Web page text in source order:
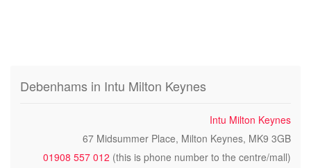
Debenhams in Intu Milton Keynes
Intu Milton Keynes
67 Midsummer Place, Milton Keynes, MK9 3GB
01908 557 012 (this is phone number to the centre/mall)